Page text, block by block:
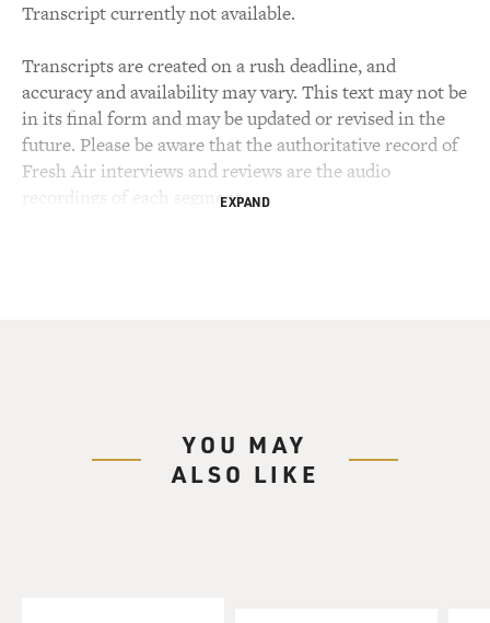
Transcript currently not available.
Transcripts are created on a rush deadline, and
accuracy and availability may vary. This text may not be
in its final form and may be updated or revised in the
future. Please be aware that the authoritative record of
Fresh Air interviews and reviews are the audio
recordings of each segment.EXPAND
YOU MAY
ALSO LIKE